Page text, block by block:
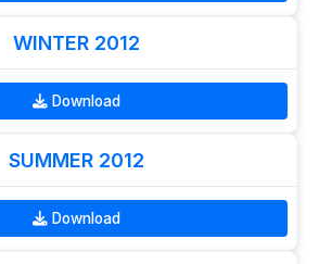
WINTER 2012
Download
SUMMER 2012
Download